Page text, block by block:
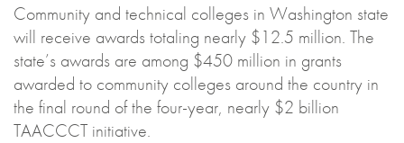
Community and technical colleges in Washington state
will receive awards totaling nearly $12.5 million. The
state’s awards are among $450 million in grants
awarded to community colleges around the country in
the final round of the four-year, nearly $2 billion
TAACCCT initiative.